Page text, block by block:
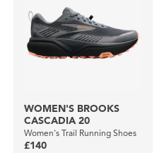
WOMEN'S BROOKS
CASCADIA 20
Women's Trail Running Shoes
£140